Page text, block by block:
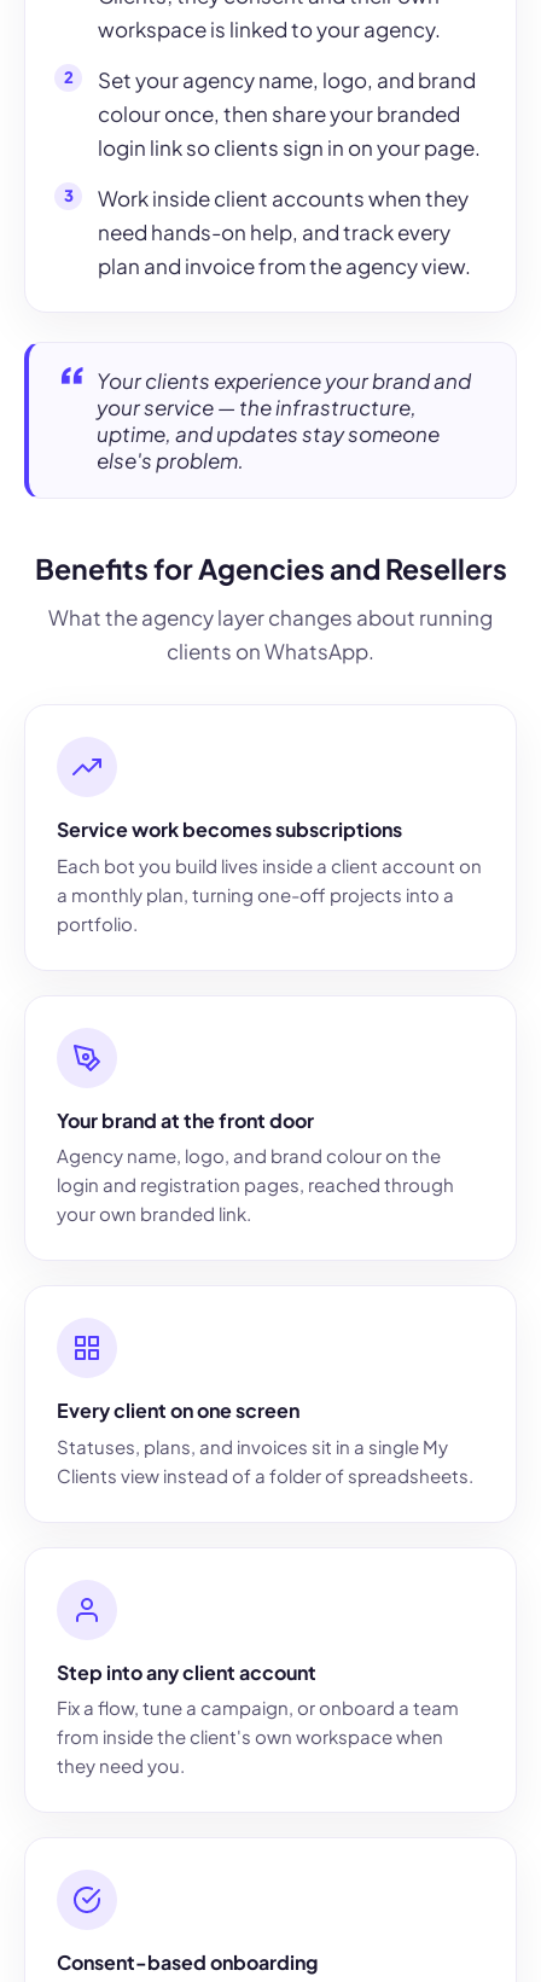
workspace is linked to your agency.
Set your agency name, logo, and brand
colour once, then share your branded
login link so clients sign in on your page.
Work inside client accounts when they
need hands-on help, and track every
plan and invoice from the agency view.
Your clients experience your brand and
your service — the infrastructure,
uptime, and updates stay someone
else's problem.
Benefits for Agencies and Resellers
What the agency layer changes about running
clients on WhatsApp.
Service work becomes subscriptions
Each bot you build lives inside a client account on
a monthly plan, turning one-off projects into a
portfolio.
Your brand at the front door
Agency name, logo, and brand colour on the
login and registration pages, reached through
your own branded link.
Every client on one screen
Statuses, plans, and invoices sit in a single My
Clients view instead of a folder of spreadsheets.
Step into any client account
Fix a flow, tune a campaign, or onboard a team
from inside the client's own workspace when
they need you.
Consent-based onboarding